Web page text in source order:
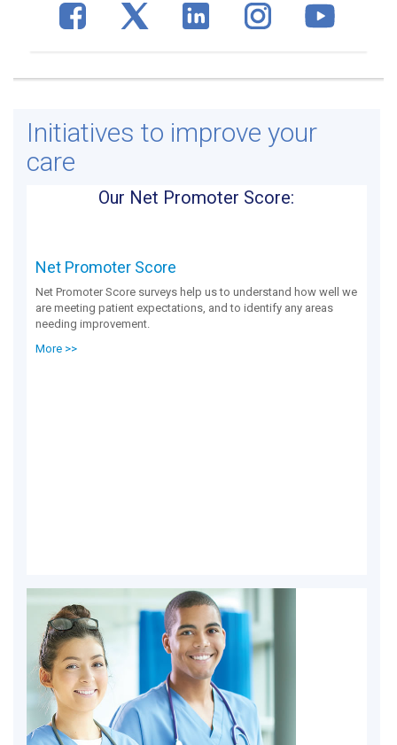
Initiatives to improve your
care
Our Net Promoter Score:
Net Promoter Score
Net Promoter Score surveys help us to understand how well we
are meeting patient expectations, and to identify any areas
needing improvement.
More >>